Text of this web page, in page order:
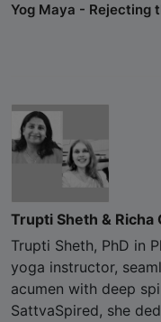
Yog Maya - Rejecting
Trupti Sheth & Richa
Trupti Sheth, PhD in
yoga instructor,
acumen with deep
SattvaSpired, she